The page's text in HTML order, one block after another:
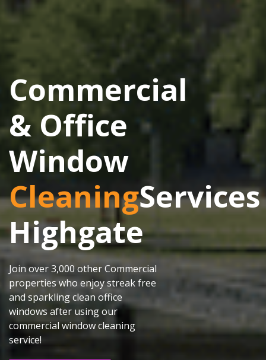
Commercial
& Office
Window
CleaningServices
Highgate
Join over 3,000 other Commercial
properties who enjoy streak free
and sparkling clean office
windows after using our
commercial window cleaning
service!